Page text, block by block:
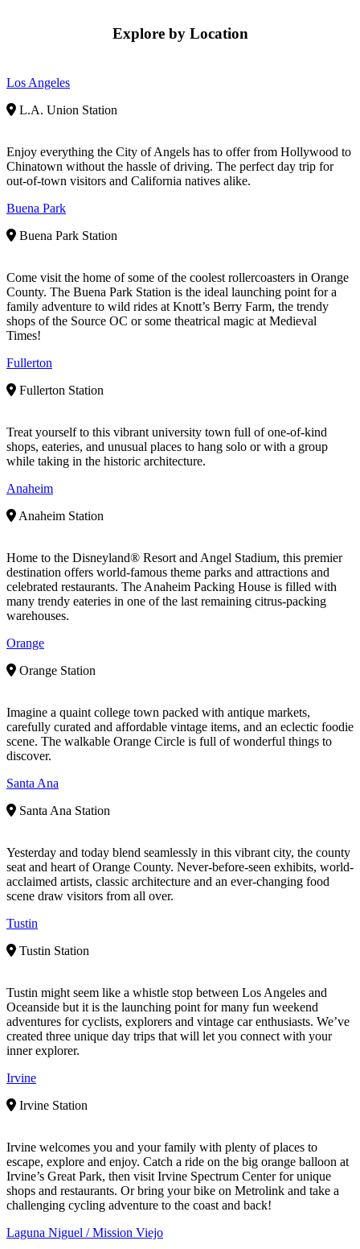
Explore by Location
Los Angeles
L.A. Union Station
Enjoy everything the City of Angels has to offer from Hollywood to
Chinatown without the hassle of driving. The perfect day trip for
out-of-town visitors and California natives alike.
Buena Park
Buena Park Station
Come visit the home of some of the coolest rollercoasters in Orange
County. The Buena Park Station is the ideal launching point for a
family adventure to wild rides at Knott’s Berry Farm, the trendy
shops of the Source OC or some theatrical magic at Medieval
Times!
Fullerton
Fullerton Station
Treat yourself to this vibrant university town full of one-of-kind
shops, eateries, and unusual places to hang solo or with a group
while taking in the historic architecture.
Anaheim
Anaheim Station
Home to the Disneyland® Resort and Angel Stadium, this premier
destination offers world-famous theme parks and attractions and
celebrated restaurants. The Anaheim Packing House is filled with
many trendy eateries in one of the last remaining citrus-packing
warehouses.
Orange
Orange Station
Imagine a quaint college town packed with antique markets,
carefully curated and affordable vintage items, and an eclectic foodie
scene. The walkable Orange Circle is full of wonderful things to
discover.
Santa Ana
Santa Ana Station
Yesterday and today blend seamlessly in this vibrant city, the county
seat and heart of Orange County. Never-before-seen exhibits, world-
acclaimed artists, classic architecture and an ever-changing food
scene draw visitors from all over.
Tustin
Tustin Station
Tustin might seem like a whistle stop between Los Angeles and
Oceanside but it is the launching point for many fun weekend
adventures for cyclists, explorers and vintage car enthusiasts. We’ve
created three unique day trips that will let you connect with your
inner explorer.
Irvine
Irvine Station
Irvine welcomes you and your family with plenty of places to
escape, explore and enjoy. Catch a ride on the big orange balloon at
Irvine’s Great Park, then visit Irvine Spectrum Center for unique
shops and restaurants. Or bring your bike on Metrolink and take a
challenging cycling adventure to the coast and back!
Laguna Niguel / Mission Viejo